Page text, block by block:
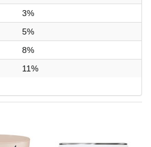
3%
5%
8%
11%